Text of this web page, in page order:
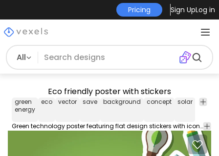
Pricing Sign UpLog in
All
Eco friendly poster with stickers
green
energy
eco vector save background concept solar energy
Green technology poster featuring flat design stickers with icons of renewable energy sources and recycling on the corners. In the middle it says green energy. Text is customizable. Great for presentations banners posters and eco minded businesses!